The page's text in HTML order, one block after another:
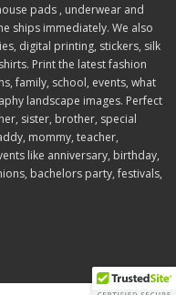
pads , underwear and
ships immediately. We also
digital printing, stickers, silk
Print the latest fashion
family, school, events, what
landscape images. Perfect
sister, brother, special
mommy, teacher,
like anniversary, birthday,
bachelors party, festivals,